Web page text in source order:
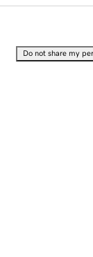
Do not share my